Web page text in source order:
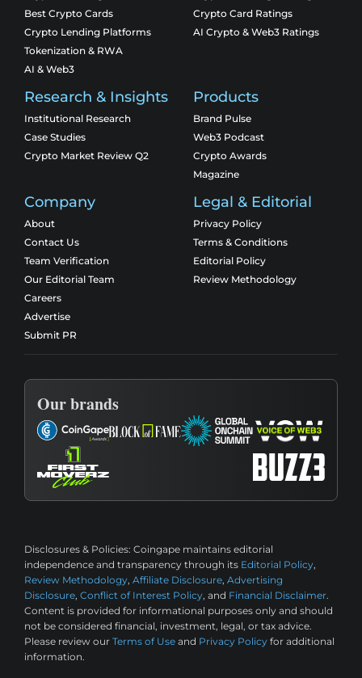
Best Crypto Cards
Crypto Lending Platforms
Tokenization & RWA
AI & Web3
Crypto Card Ratings
AI Crypto & Web3 Ratings
Research & Insights
Institutional Research
Case Studies
Crypto Market Review Q2
Products
Brand Pulse
Web3 Podcast
Crypto Awards
Magazine
Company
About
Contact Us
Team Verification
Our Editorial Team
Careers
Advertise
Submit PR
Legal & Editorial
Privacy Policy
Terms & Conditions
Editorial Policy
Review Methodology
Our brands
Disclosures & Policies: Coingape maintains editorial
independence and transparency through its Editorial Policy,
Review Methodology, Affiliate Disclosure, Advertising
Disclosure, Conflict of Interest Policy, and Financial Disclaimer.
Content is provided for informational purposes only and should
not be considered financial, investment, legal, or tax advice.
Please review our Terms of Use and Privacy Policy for additional
information.